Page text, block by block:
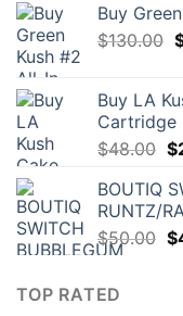
Buy
$130.00
Buy LA
Cartridge
$48.00 $
BOUTIQ
RUNTZ/
$50.00 $
TOP RATED